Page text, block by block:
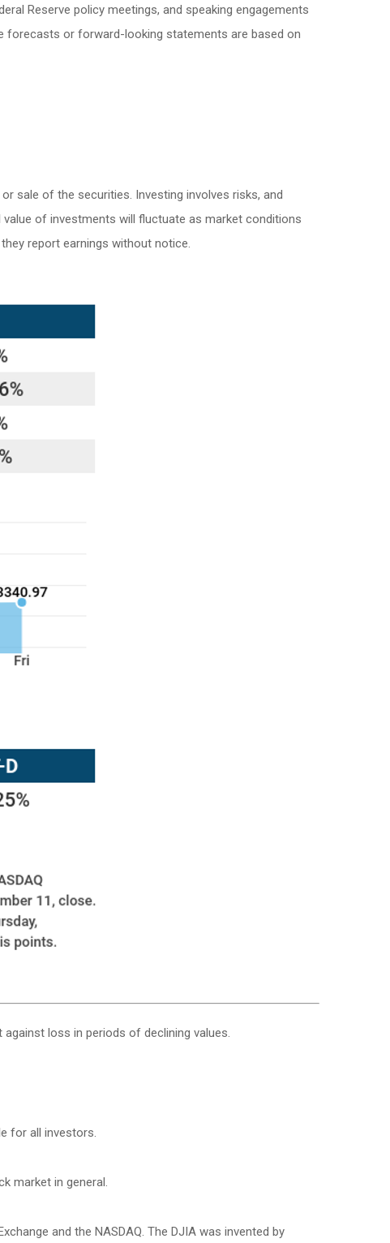
Reserve policy meetings, and speaking engagements
forecasts or forward-looking statements are based on
sale of the securities. Investing involves risks, and
of investments will fluctuate as market conditions
report earnings without notice.
loss in periods of declining values.
for all investors.
market in general.
and the NASDAQ. The DJIA was invented by